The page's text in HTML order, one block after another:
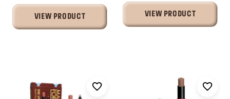
VIEW PRODUCT VIEW PRODUCT